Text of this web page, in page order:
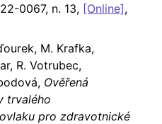
0067, n. 13, [Online],
M. Krafka,
R. Votrubec,
Ověřená
trvalého
pro zdravotnické